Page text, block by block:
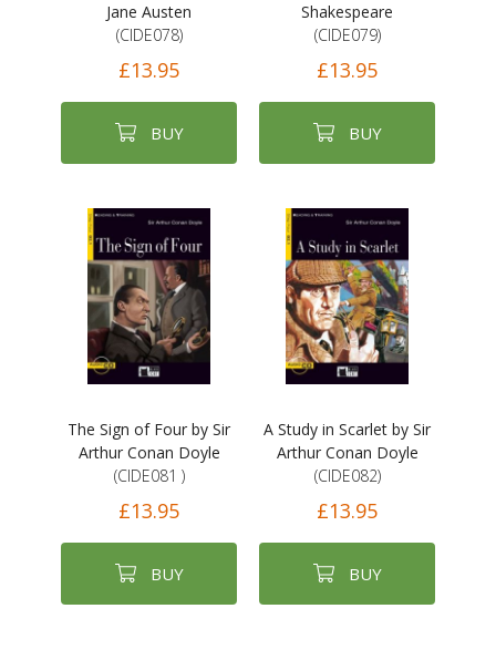
Jane Austen
(CIDE078)
£13.95
BUY
Shakespeare
(CIDE079)
£13.95
BUY
The Sign of Four by Sir
Arthur Conan Doyle
(CIDE081 )
£13.95
BUY
A Study in Scarlet by Sir
Arthur Conan Doyle
(CIDE082)
£13.95
BUY